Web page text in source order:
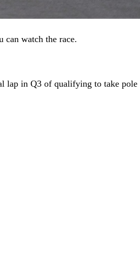
watch the race.
lap in Q3 of qualifying to take